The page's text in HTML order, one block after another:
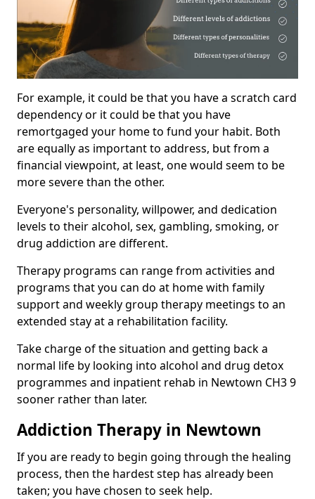
For example, it could be that you have a scratch card
dependency or it could be that you have
remortgaged your home to fund your habit. Both
are equally as important to address, but from a
financial viewpoint, at least, one would seem to be
more severe than the other.
Everyone's personality, willpower, and dedication
levels to their alcohol, sex, gambling, smoking, or
drug addiction are different.
Therapy programs can range from activities and
programs that you can do at home with family
support and weekly group therapy meetings to an
extended stay at a rehabilitation facility.
Take charge of the situation and getting back a
normal life by looking into alcohol and drug detox
programmes and inpatient rehab in Newtown CH3 9
sooner rather than later.
Addiction Therapy in Newtown
If you are ready to begin going through the healing
process, then the hardest step has already been
taken; you have chosen to seek help.